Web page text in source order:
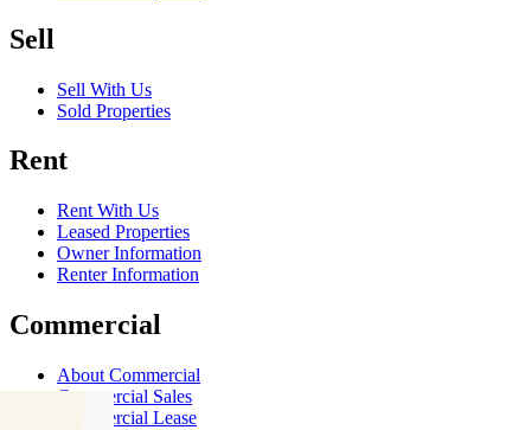
Sell
Sell With Us
Sold Properties
Rent
Rent With Us
Leased Properties
Owner Information
Renter Information
Commercial
About Commercial
Commercial Sales
Commercial Lease